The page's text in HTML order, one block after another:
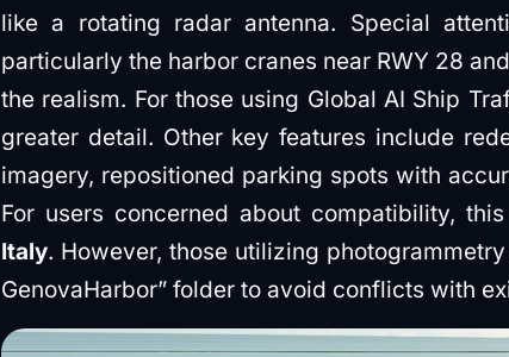
like a rotating radar antenna. Special
particularly the harbor cranes near RWY 28
the realism. For those using Global AI Ship
greater detail. Other key features include
imagery, repositioned parking spots with
For users concerned about compatibility,
Italy. However, those utilizing
GenovaHarbor” folder to avoid conflicts with